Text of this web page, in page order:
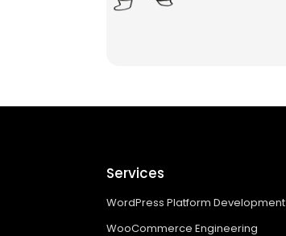
Services
WordPress Platform Development
WooCommerce Engineering